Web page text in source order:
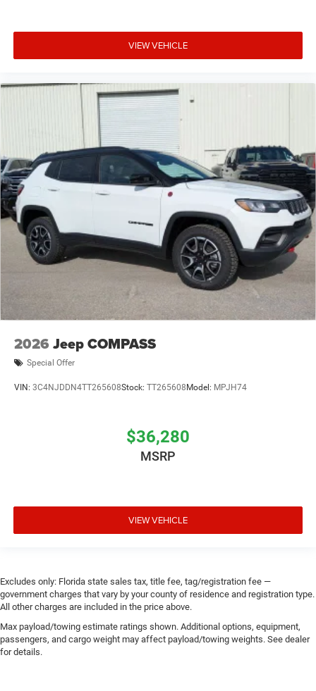
VIEW VEHICLE
2026 Jeep COMPASS
Special Offer
VIN: 3C4NJDDN4TT265608Stock: TT265608 Model: MPJH74
$36,280
MSRP
VIEW VEHICLE
Excludes only: Florida state sales tax, title fee, tag/registration fee —
government charges that vary by your county of residence and registration type.
All other charges are included in the price above.
Max payload/towing estimate ratings shown. Additional options, equipment,
passengers, and cargo weight may affect payload/towing weights. See dealer
for details.